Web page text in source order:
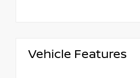
Vehicle Features